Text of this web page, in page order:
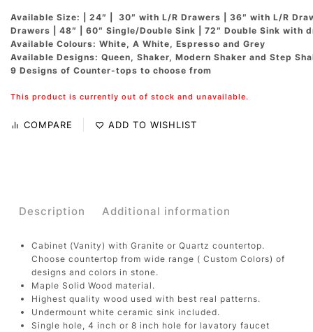
Available Size: | 24″ | 30″ with L/R Drawers | 36″ with L/R
Drawers | 48″ | 60″ Single/Double Sink | 72″ Double Sink with
Available Colours: White, A White, Espresso and Grey
Available Designs: Queen, Shaker, Modern Shaker and Step
9 Designs of Counter-tops to choose from
This product is currently out of stock and unavailable.
COMPARE ADD TO WISHLIST
Description Additional information
Cabinet (Vanity) with Granite or Quartz countertop.
Choose countertop from wide range ( Custom Colors) of
designs and colors in stone.
Maple Solid Wood material.
Highest quality wood used with best real patterns.
Undermount white ceramic sink included.
Single hole, 4 inch or 8 inch hole for lavatory faucet